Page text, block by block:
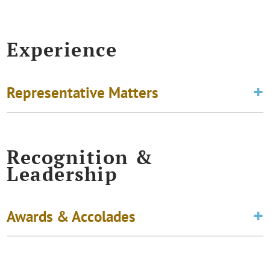
Experience
Representative Matters
Recognition &
Leadership
Awards & Accolades